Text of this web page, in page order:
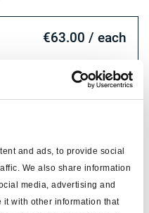
and ads, to provide social
We also share information
media, advertising and
it with other information that
€63.00 / each
repair kit
double diaphragm spring
brake